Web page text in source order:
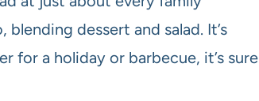
dessert and salad. It’s
for a holiday or barbecue, it’s sure